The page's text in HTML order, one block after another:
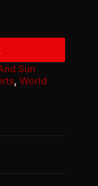
Sun
, World